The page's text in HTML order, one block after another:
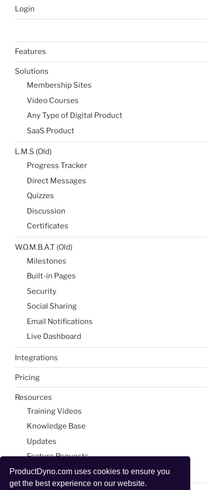
ProductDyno.com uses cookies to ensure you
get the best experience on our website.
Login
Features
Solutions
Membership Sites
Video Courses
Any Type of Digital Product
SaaS Product
L.M.S (Old)
Progress Tracker
Direct Messages
Quizzes
Discussion
Certificates
W.O.M.B.A.T (Old)
Milestones​
Built-in Pages​
Security
Social Sharing​
Email Notifications​
Live Dashboard​
Integrations
Pricing
Resources
Training Videos
Knowledge Base
Updates
Feature Requests
Blog & Tools